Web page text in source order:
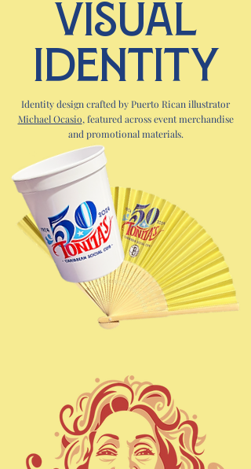
Visual
Identity
Identity design crafted by Puerto Rican illustrator
Michael Ocasio, featured across event merchandise
and promotional materials.